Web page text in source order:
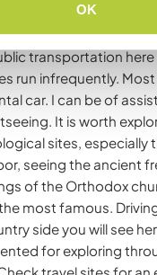
OK
transportation
run infrequently.
car. I can be of
It is worth
sites, especially
seeing the ancient
of the Orthodox
most famous.
side you will see
for exploring